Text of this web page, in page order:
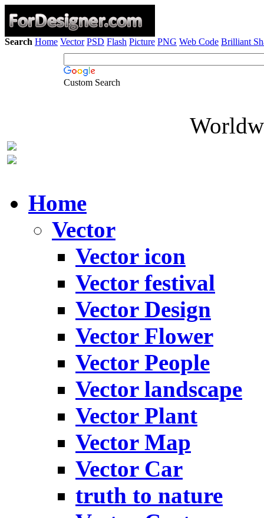
Search Home Vector PSD Flash Picture PNG Web Code Brilliant
Custom Search
Home
Vector
Vector icon
Vector festival
Vector Design
Vector Flower
Vector People
Vector landscape
Vector Plant
Vector Map
Vector Car
truth to nature